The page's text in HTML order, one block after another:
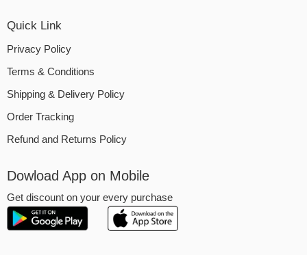
Quick Link
Privacy Policy
Terms & Conditions
Shipping & Delivery Policy
Order Tracking
Refund and Returns Policy
Dowload App on Mobile
Get discount on your every purchase